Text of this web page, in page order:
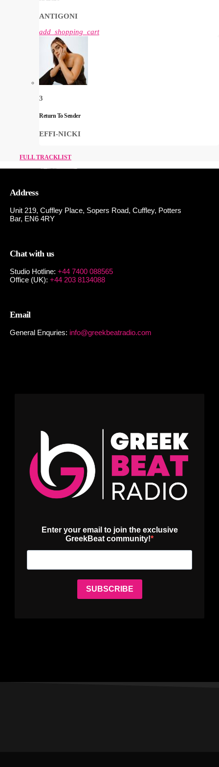
ANTIGONI
add_shopping_cart
3
Return To Sender
EFFI-NICKI
FULL TRACKLIST
Address
Unit 219, Cuffley Place, Sopers Road, Cuffley, Potters
Bar, EN6 4RY
Chat with us
Studio Hotline: +44 7400 088565
Office (UK): +44 203 8134088
Email
General Enquries: info@greekbeatradio.com